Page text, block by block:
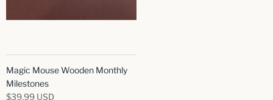
Magic Mouse Wooden Monthly
Milestones
$39.99 USD